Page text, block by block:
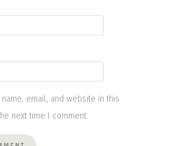
name, email, and website in this
next time I comment.